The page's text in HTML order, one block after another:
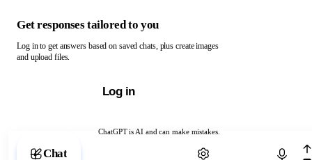
ChatGPT is AI and can make mistakes.
Chat with ChatGPT
Get responses tailored to you
Log in to get answers based on saved chats, plus create images
and upload files.
Log in
Chat